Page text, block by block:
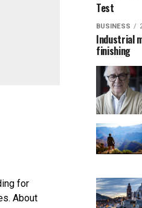
for
About
Test
BUSINESS
Industrial
finishing